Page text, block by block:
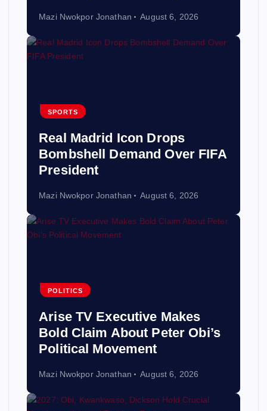
Mazi Nwokpor Jonathan August 6, 2026
SPORTS
Real Madrid Icon Drops
Bombshell Demand Over FIFA
President
Mazi Nwokpor Jonathan August 6, 2026
POLITICS
Arise TV Executive Makes
Bold Claim About Peter Obi’s
Political Movement
Mazi Nwokpor Jonathan August 6, 2026